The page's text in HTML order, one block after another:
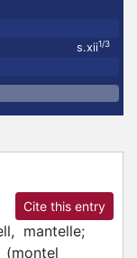
s.xii1/3
Cite this entry
mantelle;
(montel